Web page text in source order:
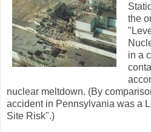
the
in a
nuclear meltdown. (By
accident in Pennsylvania was a
Site Risk".)